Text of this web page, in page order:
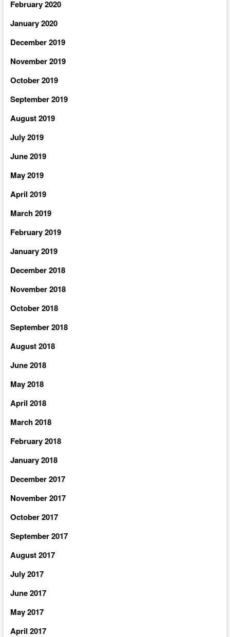
February 2020
January 2020
December 2019
November 2019
October 2019
September 2019
August 2019
July 2019
June 2019
May 2019
April 2019
March 2019
February 2019
January 2019
December 2018
November 2018
October 2018
September 2018
August 2018
June 2018
May 2018
April 2018
March 2018
February 2018
January 2018
December 2017
November 2017
October 2017
September 2017
August 2017
July 2017
June 2017
May 2017
April 2017